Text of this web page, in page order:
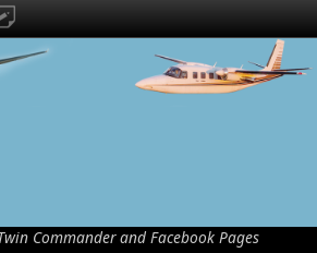
Commander and Facebook Pages